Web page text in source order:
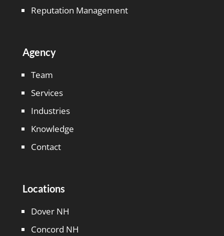
Reputation Management
Agency
Team
Services
Industries
Knowledge
Contact
Locations
Dover NH
Concord NH